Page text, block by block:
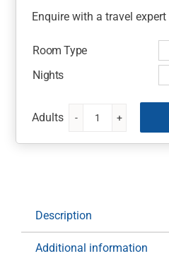
Enquire with a travel expert
Room Type
Nights
Holiday
Inn
Nights
Room
Description
Additional information